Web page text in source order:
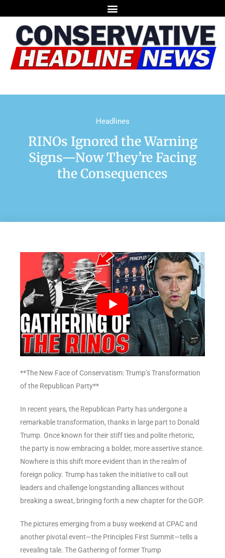
Headlines
RINOs Ignored the Warning
Signs—Now They’re Facing
the Consequences
**The New Face of Conservatism: Trump’s Transformation
of the Republican Party**
In recent years, the Republican Party has undergone a
remarkable transformation, thanks in large part to Donald
Trump. Once known for their stiff ties and polite rhetoric,
the party is now embracing a bolder, more assertive stance.
Nowhere is this shift more evident than in the realm of
foreign policy. Trump has taken the initiative to call out
leaders and challenge longstanding alliances without
breaking a sweat, bringing forth a new chapter for the GOP.
The pictures emerging from a busy weekend at CPAC and
another pivotal event—the Principles First Summit—tells a
revealing tale. The Gathering of former Trump